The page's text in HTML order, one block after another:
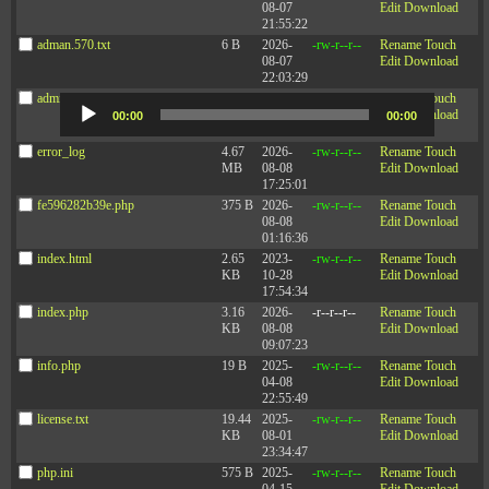
08-07
21:55:22
Edit Download
adman.570.txt 6 B
2026-
08-07
22:03:29
-rw-r--r-- Rename Touch
Edit Download
adminfuns.php
Touch
Edit Download
error_log
4.67
MB
2026-
08-08
17:25:01
-rw-r--r-- Rename Touch
Edit Download
fe596282b39e.php 375 B 2026-
08-08
01:16:36
-rw-r--r-- Rename Touch
Edit Download
index.html
2.65
KB
2023-
10-28
17:54:34
-rw-r--r-- Rename Touch
Edit Download
index.php
3.16
KB
2026-
08-08
09:07:23
-r--r--r-- Rename Touch
Edit Download
info.php 19 B
2025-
04-08
22:55:49
-rw-r--r-- Rename Touch
Edit Download
license.txt
19.44
KB
2025-
08-01
23:34:47
-rw-r--r-- Rename Touch
Edit Download
php.ini 575 B 2025-
-rw-r--r-- Rename Touch
Are We More Productive When We Have More Time Off? — HBR
Article by Joe Folkman and Jack Zenger
Audio
Player
00:00 00:00
|Download(Duration: 14:28 — 13.2MB)
Subscribe:Apple Podcasts Spotify | RSS|More